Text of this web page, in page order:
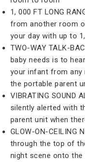
1, 000 FT LONG
from another room
your day with up to
TWO-WAY TALK-
baby needs is to
your infant from
the portable parent
VIBRATING SOUND
silently alerted with
parent unit when
GLOW-ON-CEILING
through the top of
night scene onto the